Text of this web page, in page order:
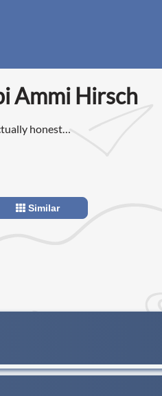
Ammi Hirsch
honest
of Jewish
Similar